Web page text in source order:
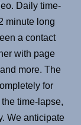
Daily time-
minute long
a contact
with page
more. The
for
time-lapse,
We anticipate